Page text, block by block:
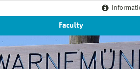
Faculty